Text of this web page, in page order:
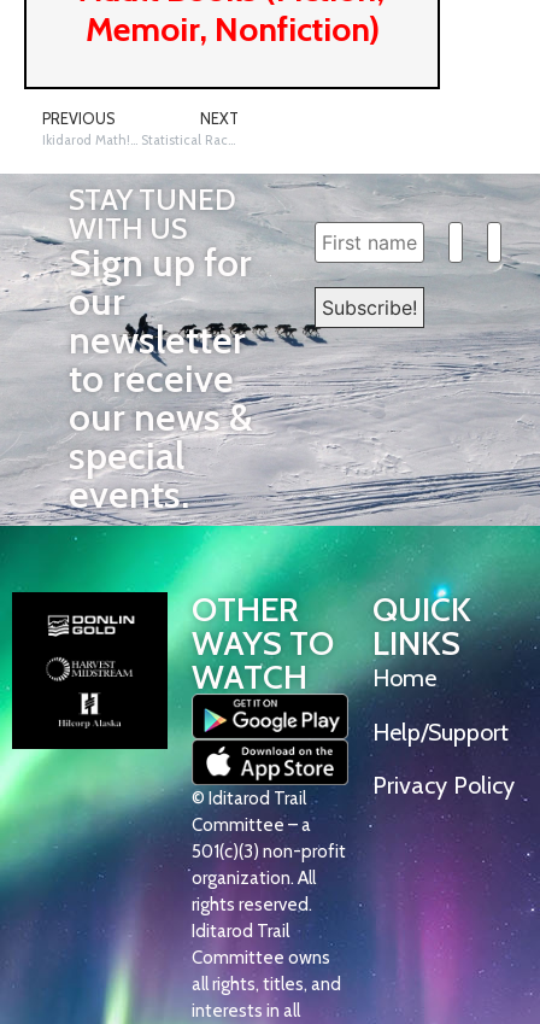
Memoir, Nonfiction)
PREVIOUS
Ikidarod Math! Racing Sleds in South Dakota
NEXT
Statistical Race Data
STAY TUNED
WITH US
Sign up for
our
newsletter
to receive
our news &
special
events.
OTHER
WAYS TO
WATCH
© Iditarod Trail
Committee – a
501(c)(3) non-profit
organization. All
rights reserved.
Iditarod Trail
Committee owns
all rights, titles, and
interests in all
QUICK
LINKS
Home
Help/Support
Privacy Policy